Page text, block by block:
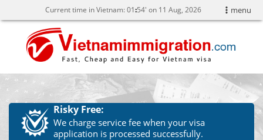
menu
Current time in Vietnam:01 54' on 11 Aug, 2026
Risky Free:
We charge service fee when your visa
application is processed successfully.